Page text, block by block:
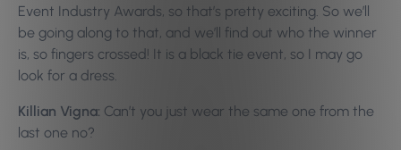
Event Industry Awards, so that’s pretty exciting. So we’ll
be going along to that, and we’ll find out who the winner
is, so fingers crossed! It is a black tie event, so I may go
look for a dress.
Killian Vigna: Can’t you just wear the same one from the
last one no?